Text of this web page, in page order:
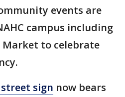
events are
campus including
Market to celebrate
sign now bears